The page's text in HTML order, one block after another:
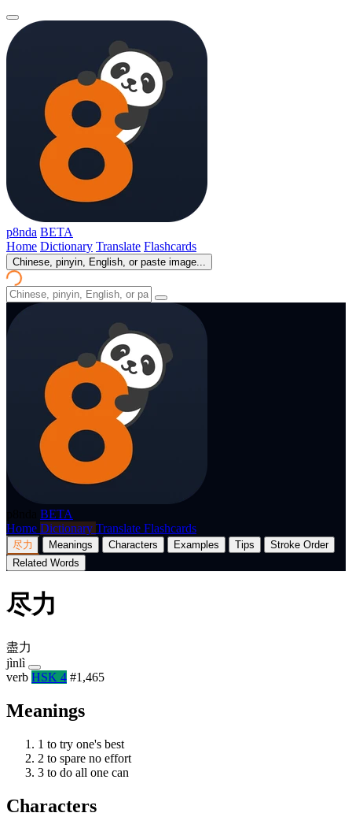
p8nda BETA
Home Dictionary Translate Flashcards
Chinese, pinyin, English, or paste image...
BETA
Home Dictionary Translate Flashcards
尽力 Meanings Characters Examples Tips
Stroke Order
Related Words
尽力
盡力
jìnlì
verb HSK 4 #1,465
Meanings
1 to try one's best
2 to spare no effort
3 to do all one can
Characters